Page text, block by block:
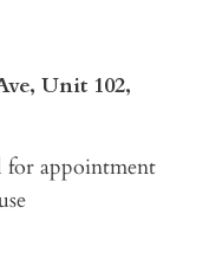
Unit 102,
for appointment